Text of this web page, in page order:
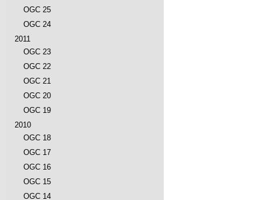
OGC 25
OGC 24
2011
OGC 23
OGC 22
OGC 21
OGC 20
OGC 19
2010
OGC 18
OGC 17
OGC 16
OGC 15
OGC 14